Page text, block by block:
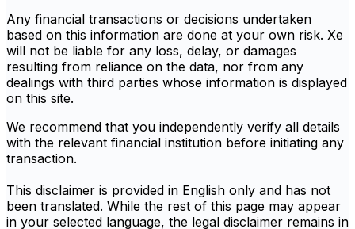
Any financial transactions or decisions undertaken
based on this information are done at your own risk. Xe
will not be liable for any loss, delay, or damages
resulting from reliance on the data, nor from any
dealings with third parties whose information is displayed
on this site.
We recommend that you independently verify all details
with the relevant financial institution before initiating any
transaction.
This disclaimer is provided in English only and has not
been translated. While the rest of this page may appear
in your selected language, the legal disclaimer remains in